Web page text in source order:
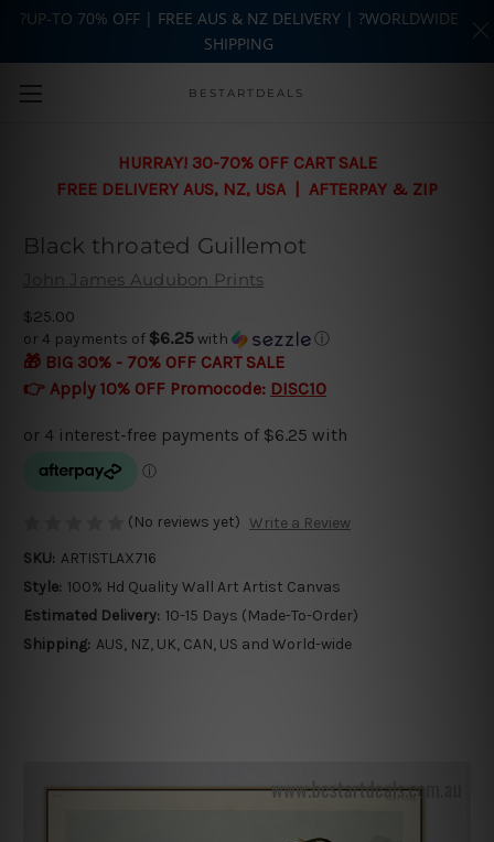
Skip to main content
BESTARTDEALS
HURRAY! 30-70% OFF CART SALE
FREE DELIVERY AUS, NZ, USA | AFTERPAY & ZIP
Black throated Guillemot
John James Audubon Prints
$25.00
or 4 payments of $6.25with ⓘ
🎁 BIG 30% - 70% OFF CART SALE
👉 Apply 10% OFF Promocode: DISC10
(No reviews yet) Write a Review
SKU: ARTISTLAX716
Style: 100% Hd Quality Wall Art Artist Canvas
Estimated Delivery: 10-15 Days (Made-To-Order)
Shipping: AUS, NZ, UK, CAN, US and World-wide
?UP-TO 70% OFF | FREE AUS & NZ DELIVERY | ?WORLDWIDE
SHIPPING